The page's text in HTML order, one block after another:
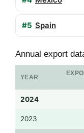
#5 Spain
Annual export
YEAR
2024
2023